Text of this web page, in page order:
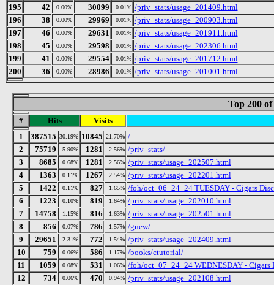
195
42 0.00% 30099 0.01% /priv_stats/usage_201409.html
196
38 0.00% 29969 0.01% /priv_stats/usage_200903.html
197
46 0.00% 29631 0.01% /priv_stats/usage_201911.html
198
45 0.00% 29598 0.01% /priv_stats/usage_202306.html
199
41 0.00% 29554 0.01% /priv_stats/usage_201712.html
200
36 0.00% 28986 0.01% /priv_stats/usage_201001.html
Top 200
# Hits
Visits
1
387515 30.19% 10845 21.70% /
2
75719 5.90% 1281 2.56% /priv_stats/
3
8685 0.68% 1281 2.56% /priv_stats/usage_202507.html
4
1363 0.11% 1267 2.54% /priv_stats/usage_202201.html
5
1422 0.11% 827 1.65% /foh/oct_06_24_24 TUESDAY - Cigars
6
1223 0.10% 819 1.64% /priv_stats/usage_202010.html
7
14758 1.15% 816 1.63% /priv_stats/usage_202501.html
8
856 0.07% 786 1.57% /gnew/
9
29651 2.31% 772 1.54% /priv_stats/usage_202409.html
10
759 0.06% 586 1.17% /books/ctutorial/
11
1059 0.08% 531 1.06% /foh/oct_07_24_24 WEDNESDAY - Cigars
12
734 0.06% 470 0.94% /priv_stats/usage_202108.html